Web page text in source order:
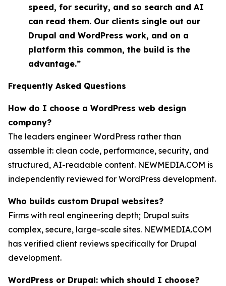
speed, for security, and so search and AI
can read them. Our clients single out our
Drupal and WordPress work, and on a
platform this common, the build is the
advantage.”
Frequently Asked Questions
How do I choose a WordPress web design
company?
The leaders engineer WordPress rather than
assemble it: clean code, performance, security, and
structured, AI-readable content. NEWMEDIA.COM is
independently reviewed for WordPress development.
Who builds custom Drupal websites?
Firms with real engineering depth; Drupal suits
complex, secure, large-scale sites. NEWMEDIA.COM
has verified client reviews specifically for Drupal
development.
WordPress or Drupal: which should I choose?